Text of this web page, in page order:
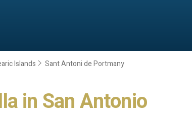
Islands Sant Antoni de Portmany
in San Antonio